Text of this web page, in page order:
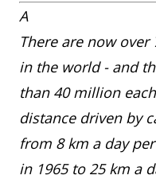
A
There are now
in the world - and
than 40 million
distance driven by
from 8 km a day
in 1965 to 25 km a